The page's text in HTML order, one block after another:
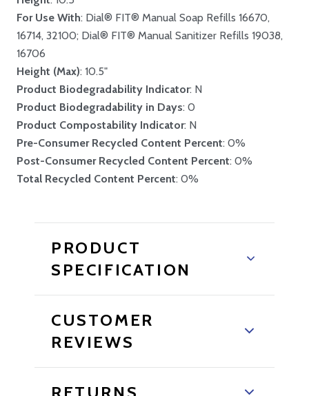
For Use With: Dial® FIT® Manual Soap Refills 16670,
16714, 32100; Dial® FIT® Manual Sanitizer Refills 19038,
16706
Height (Max): 10.5"
Product Biodegradability Indicator: N
Product Biodegradability in Days: 0
Product Compostability Indicator: N
Pre-Consumer Recycled Content Percent: 0%
Post-Consumer Recycled Content Percent: 0%
Total Recycled Content Percent: 0%
PRODUCT
SPECIFICATION
CUSTOMER
REVIEWS